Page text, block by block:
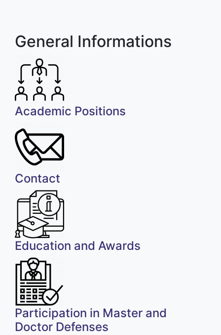
General Informations
Academic Positions
Contact
Education and Awards
Participation in Master and
Doctor Defenses